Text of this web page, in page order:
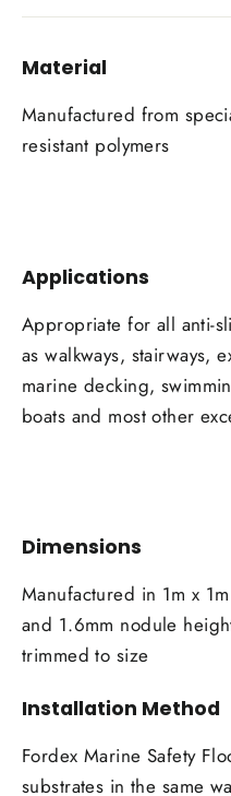
Material
Manufactured from
resistant polymers
Applications
Appropriate for all anti-
as walkways, stairways,
marine decking,
boats and most other
Dimensions
Manufactured in 1m x
and 1.6mm nodule
trimmed to size
Installation Method
Fordex Marine Safety
substrates in the same